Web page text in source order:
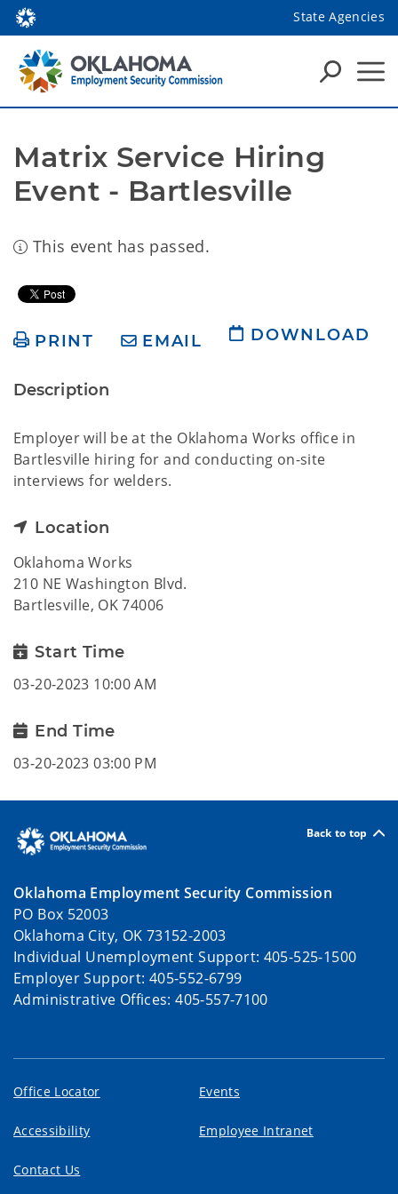
State Agencies
Matrix Service Hiring
Event - Bartlesville
This event has passed.
PRINT EMAIL DOWNLOAD
Description
Employer will be at the Oklahoma Works office in
Bartlesville hiring for and conducting on-site
interviews for welders.
Location
Oklahoma Works
210 NE Washington Blvd.
Bartlesville, OK 74006
Start Time
03-20-2023 10:00 AM
End Time
03-20-2023 03:00 PM
Back to top
Oklahoma Employment Security Commission
PO Box 52003
Oklahoma City, OK 73152-2003
Individual Unemployment Support: 405-525-1500
Employer Support: 405-552-6799
Administrative Offices: 405-557-7100
Office Locator Events
Accessibility Employee Intranet
Contact Us